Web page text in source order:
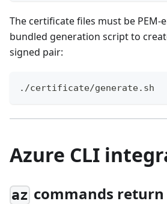
The certificate files must be PEM-
bundled generation script to
signed pair:
./certificate/generate.sh
Azure CLI
az commands return